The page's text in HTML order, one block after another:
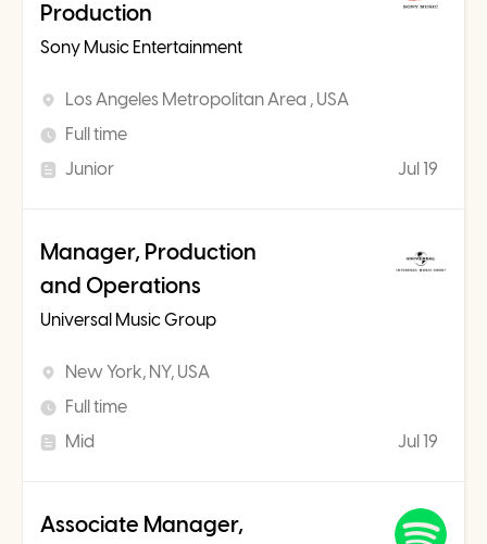
Production
Sony Music Entertainment
Los Angeles Metropolitan Area , USA
Full time
Junior
Jul 19
Manager, Production
and Operations
Universal Music Group
New York, NY, USA
Full time
Mid
Jul 19
Associate Manager,